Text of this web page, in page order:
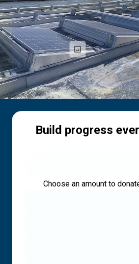
Build progress
Choose an amount to